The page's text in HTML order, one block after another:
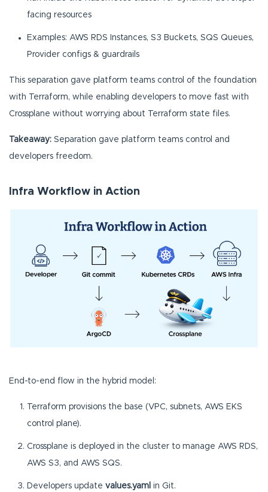
facing resources
Examples: AWS RDS Instances, S3 Buckets, SQS Queues,
Provider configs & guardrails
This separation gave platform teams control of the foundation
with Terraform, while enabling developers to move fast with
Crossplane without worrying about Terraform state files.
Takeaway: Separation gave platform teams control and
developers freedom.
Infra Workflow in Action
End-to-end flow in the hybrid model:
Terraform provisions the base (VPC, subnets, AWS EKS
control plane).
Crossplane is deployed in the cluster to manage AWS RDS,
AWS S3, and AWS SQS.
Developers update values.yaml in Git.